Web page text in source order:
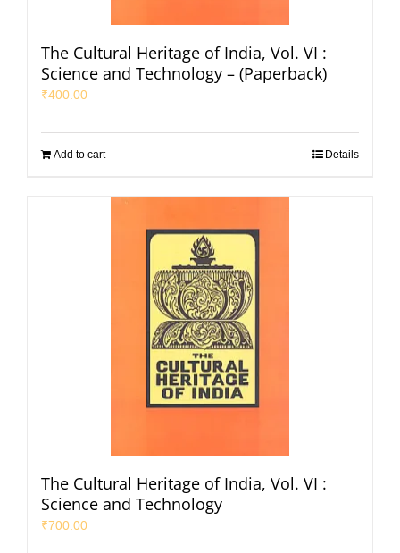
The Cultural Heritage of India, Vol. VI :
Science and Technology – (Paperback)
₹400.00
Add to cart Details
The Cultural Heritage of India, Vol. VI :
Science and Technology
₹700.00